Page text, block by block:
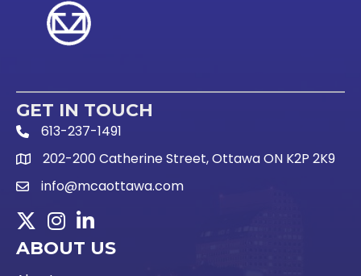
GET IN TOUCH
Phone Icon and link
613-237-1491
Google Map link
202-200 Catherine Street, Ottawa ON K2P 2K9
Email Icon and link
info@mcaottawa.com
TwitterInstagram
LinkedIn
ABOUT US